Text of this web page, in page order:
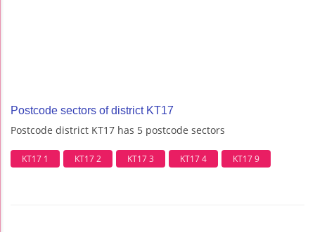
Postcode sectors of district KT17
Postcode district KT17 has 5 postcode sectors
KT17 1 KT17 2 KT17 3 KT17 4 KT17 9